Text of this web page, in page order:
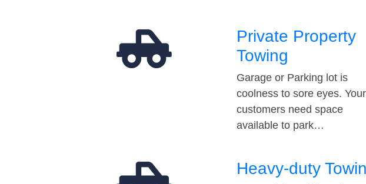
Private Property
Towing
Garage or Parking lot is
coolness to sore eyes. Your
customers need space
available to park…
Heavy-duty